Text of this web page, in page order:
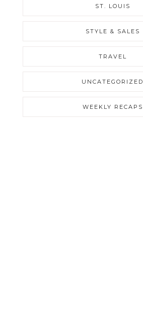
ST. LOUIS
STYLE & SALES
TRAVEL
UNCATEGORIZED
WEEKLY RECAPS